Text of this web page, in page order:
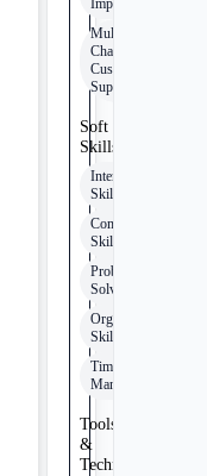
Improvement
Multi-
Channel
Customer
Support
Soft
Skills
Interpersonal
Skills
Communication
Skills
Problem-
Solving
Organizational
Skills
Time
Management
Tools
&
Technologies